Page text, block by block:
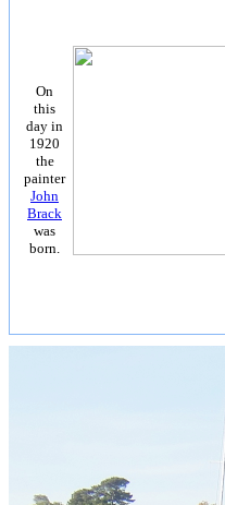
On
this
day in
1920
the
painter
John
Brack
was
born.